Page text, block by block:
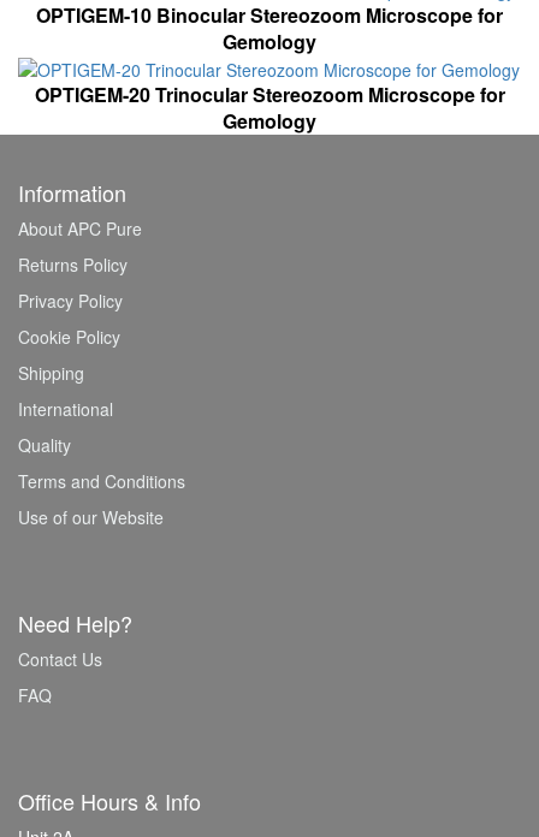
OPTIGEM-10 Binocular Stereozoom Microscope for
Gemology
OPTIGEM-20 Trinocular Stereozoom Microscope for
Gemology
Information
About APC Pure
Returns Policy
Privacy Policy
Cookie Policy
Shipping
International
Quality
Terms and Conditions
Use of our Website
Need Help?
Contact Us
FAQ
Office Hours & Info